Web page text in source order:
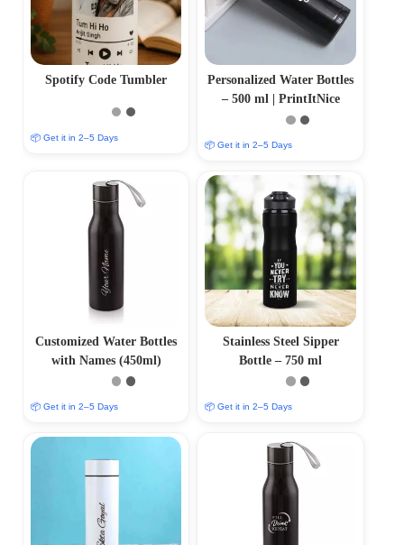
Spotify Code Tumbler
📦 Get it in 2–5 Days
Personalized Water Bottles
– 500 ml | PrintItNice
📦 Get it in 2–5 Days
Customized Water Bottles
with Names (450ml)
📦 Get it in 2–5 Days
Stainless Steel Sipper
Bottle – 750 ml
📦 Get it in 2–5 Days